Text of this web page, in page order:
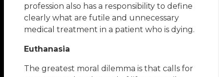
profession also has a responsibility to define
clearly what are futile and unnecessary
medical treatment in a patient who is dying.
Euthanasia
The greatest moral dilemma is that calls for